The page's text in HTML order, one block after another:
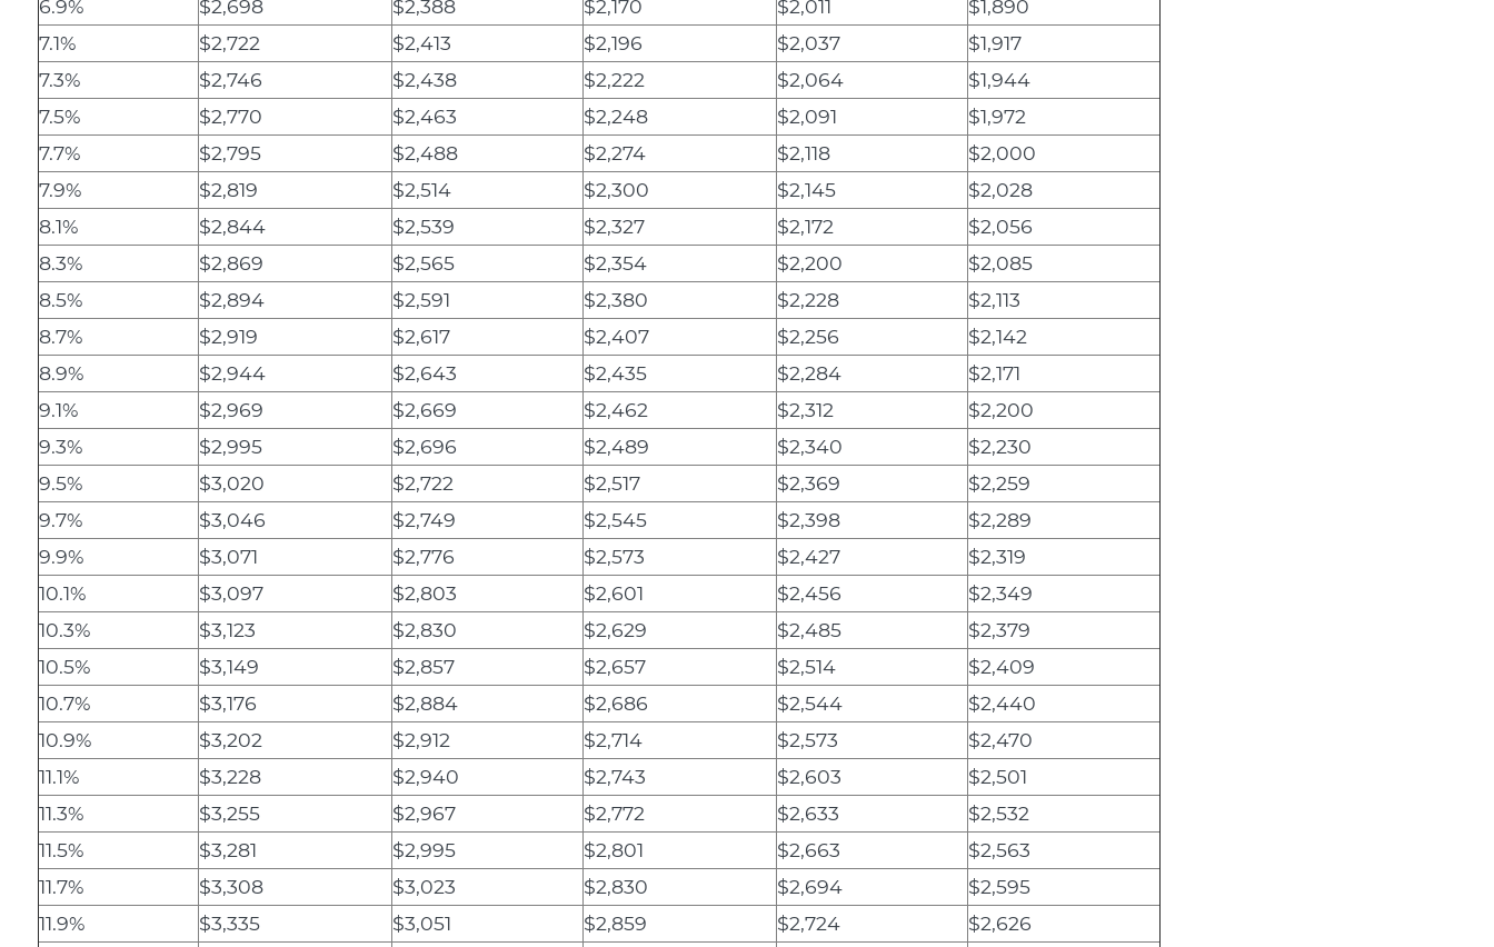
6.9%
$2,698 $2,388 $2,170 $2,011
$1,890
7.1%
$2,722 $2,413 $2,196 $2,037
$1,917
7.3%
$2,746 $2,438 $2,222 $2,064
$1,944
7.5%
$2,770 $2,463 $2,248 $2,091
$1,972
7.7%
$2,795 $2,488 $2,274 $2,118
$2,000
7.9%
$2,819 $2,514 $2,300 $2,145
$2,028
8.1%
$2,844 $2,539 $2,327 $2,172
$2,056
8.3%
$2,869 $2,565 $2,354 $2,200
$2,085
8.5%
$2,894 $2,591 $2,380 $2,228
$2,113
8.7%
$2,919 $2,617 $2,407 $2,256
$2,142
8.9%
$2,944 $2,643 $2,435 $2,284
$2,171
9.1%
$2,969 $2,669 $2,462 $2,312
$2,200
9.3%
$2,995 $2,696 $2,489 $2,340
$2,230
9.5%
$3,020 $2,722 $2,517 $2,369
$2,259
9.7%
$3,046 $2,749 $2,545 $2,398
$2,289
9.9%
$3,071 $2,776 $2,573 $2,427
$2,319
10.1%
$3,097 $2,803 $2,601 $2,456
$2,349
10.3%
$3,123 $2,830 $2,629 $2,485
$2,379
10.5%
$3,149 $2,857 $2,657 $2,514
$2,409
10.7%
$3,176 $2,884 $2,686 $2,544
$2,440
10.9%
$3,202 $2,912 $2,714 $2,573
$2,470
11.1%
$3,228 $2,940 $2,743 $2,603
$2,501
11.3%
$3,255 $2,967 $2,772 $2,633
$2,532
11.5%
$3,281 $2,995 $2,801 $2,663
$2,563
11.7%
$3,308 $3,023 $2,830 $2,694
$2,595
11.9%
$3,335 $3,051 $2,859 $2,724
$2,626